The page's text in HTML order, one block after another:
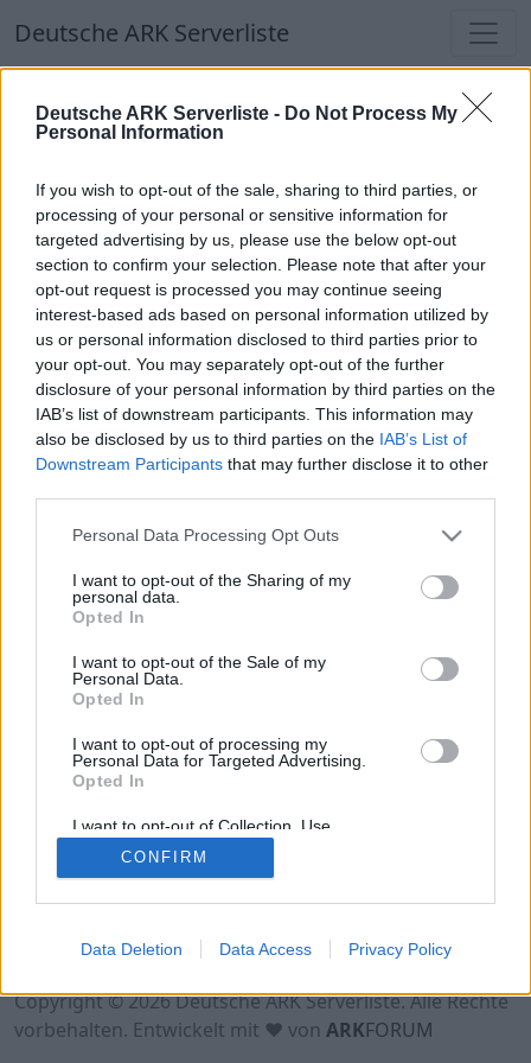
Deutsche ARK Serverliste - Do Not Process My
Personal Information
If you wish to opt-out of the sale, sharing to third parties, or
processing of your personal or sensitive information for
targeted advertising by us, please use the below opt-out
section to confirm your selection. Please note that after your
opt-out request is processed you may continue seeing
interest-based ads based on personal information utilized by
us or personal information disclosed to third parties prior to
your opt-out. You may separately opt-out of the further
disclosure of your personal information by third parties on the
IAB’s list of downstream participants. This information may
also be disclosed by us to third parties on the IAB’s List of
Downstream Participants that may further disclose it to other
Personal Data Processing Opt Outs
I want to opt-out of the Sharing of my
personal data.
Opted In
I want to opt-out of the Sale of my
Personal Data.
Opted In
I want to opt-out of processing my
Personal Data for Targeted Advertising.
Opted In
I want to opt-out of Collection, Use,
Retention, Sale, and/or Sharing of my
Personal Data that Is Unrelated with the
Purposes for which it was collected.
CONFIRM
Data Deletion Data Access Privacy Policy
Deutsche ARK Serverliste
Deutsche ARK Serverliste
Welten
Top Deutsche ARK Server
Hinweis!Keine Server zum Anzeigen
verfügbar. Entweder gibt es noch keine Server,
oder aber deine Filterauswahl brachte kein
Ergebnis.
Deutsche ARK Server Liste
Hinweis!Keine Server zum Anzeigen
verfügbar. Entweder gibt es noch keine Server,
oder aber deine Filterauswahl brachte kein
Ergebnis.
Datenschutzerklärung
Kontakt
Copyright © 2026 Deutsche ARK Serverliste. Alle Rechte
vorbehalten. Entwickelt mit ♥ von ARKFORUM